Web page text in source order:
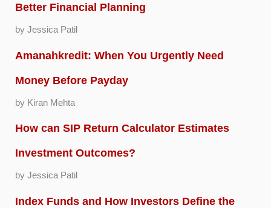
Better Financial Planning
by Jessica Patil
Amanahkredit: When You Urgently Need
Money Before Payday
by Kiran Mehta
How can SIP Return Calculator Estimates
Investment Outcomes?
by Jessica Patil
Index Funds and How Investors Define the